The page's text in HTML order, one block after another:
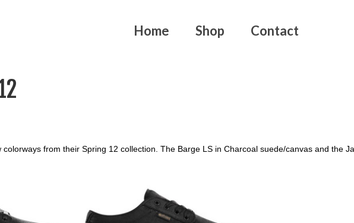
Home Shop Contact
from their Spring 12 collection. The Barge LS in Charcoal suede/canvas and the